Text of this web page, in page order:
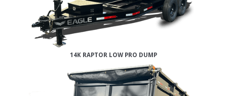
14K RAPTOR LOW PRO DUMP